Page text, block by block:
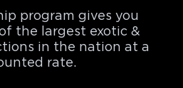
program gives you
the largest exotic &
in the nation at a
rate.